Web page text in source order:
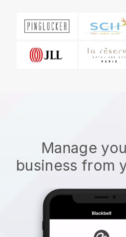
Manage
business from